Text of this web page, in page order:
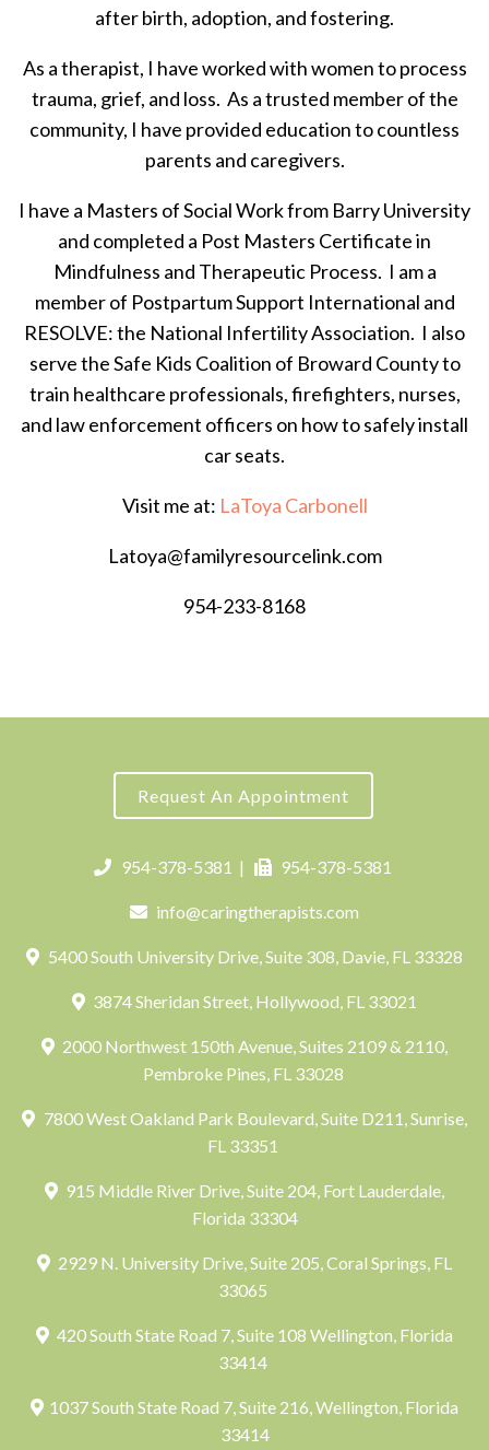
after birth, adoption, and fostering.
As a therapist, I have worked with women to process
trauma, grief, and loss. As a trusted member of the
community, I have provided education to countless
parents and caregivers.
I have a Masters of Social Work from Barry University
and completed a Post Masters Certificate in
Mindfulness and Therapeutic Process. I am a
member of Postpartum Support International and
RESOLVE: the National Infertility Association. I also
serve the Safe Kids Coalition of Broward County to
train healthcare professionals, firefighters, nurses,
and law enforcement officers on how to safely install
car seats.
Visit me at: LaToya Carbonell
Latoya@familyresourcelink.com
954-233-8168
Request An Appointment
954-378-5381 | 954-378-5381
info@caringtherapists.com
5400 South University Drive, Suite 308, Davie, FL 33328
3874 Sheridan Street, Hollywood, FL 33021
2000 Northwest 150th Avenue, Suites 2109 & 2110,
Pembroke Pines, FL 33028
7800 West Oakland Park Boulevard, Suite D211, Sunrise,
FL 33351
915 Middle River Drive, Suite 204, Fort Lauderdale,
Florida 33304
2929 N. University Drive, Suite 205, Coral Springs, FL
33065
420 South State Road 7, Suite 108 Wellington, Florida
33414
1037 South State Road 7, Suite 216, Wellington, Florida
33414